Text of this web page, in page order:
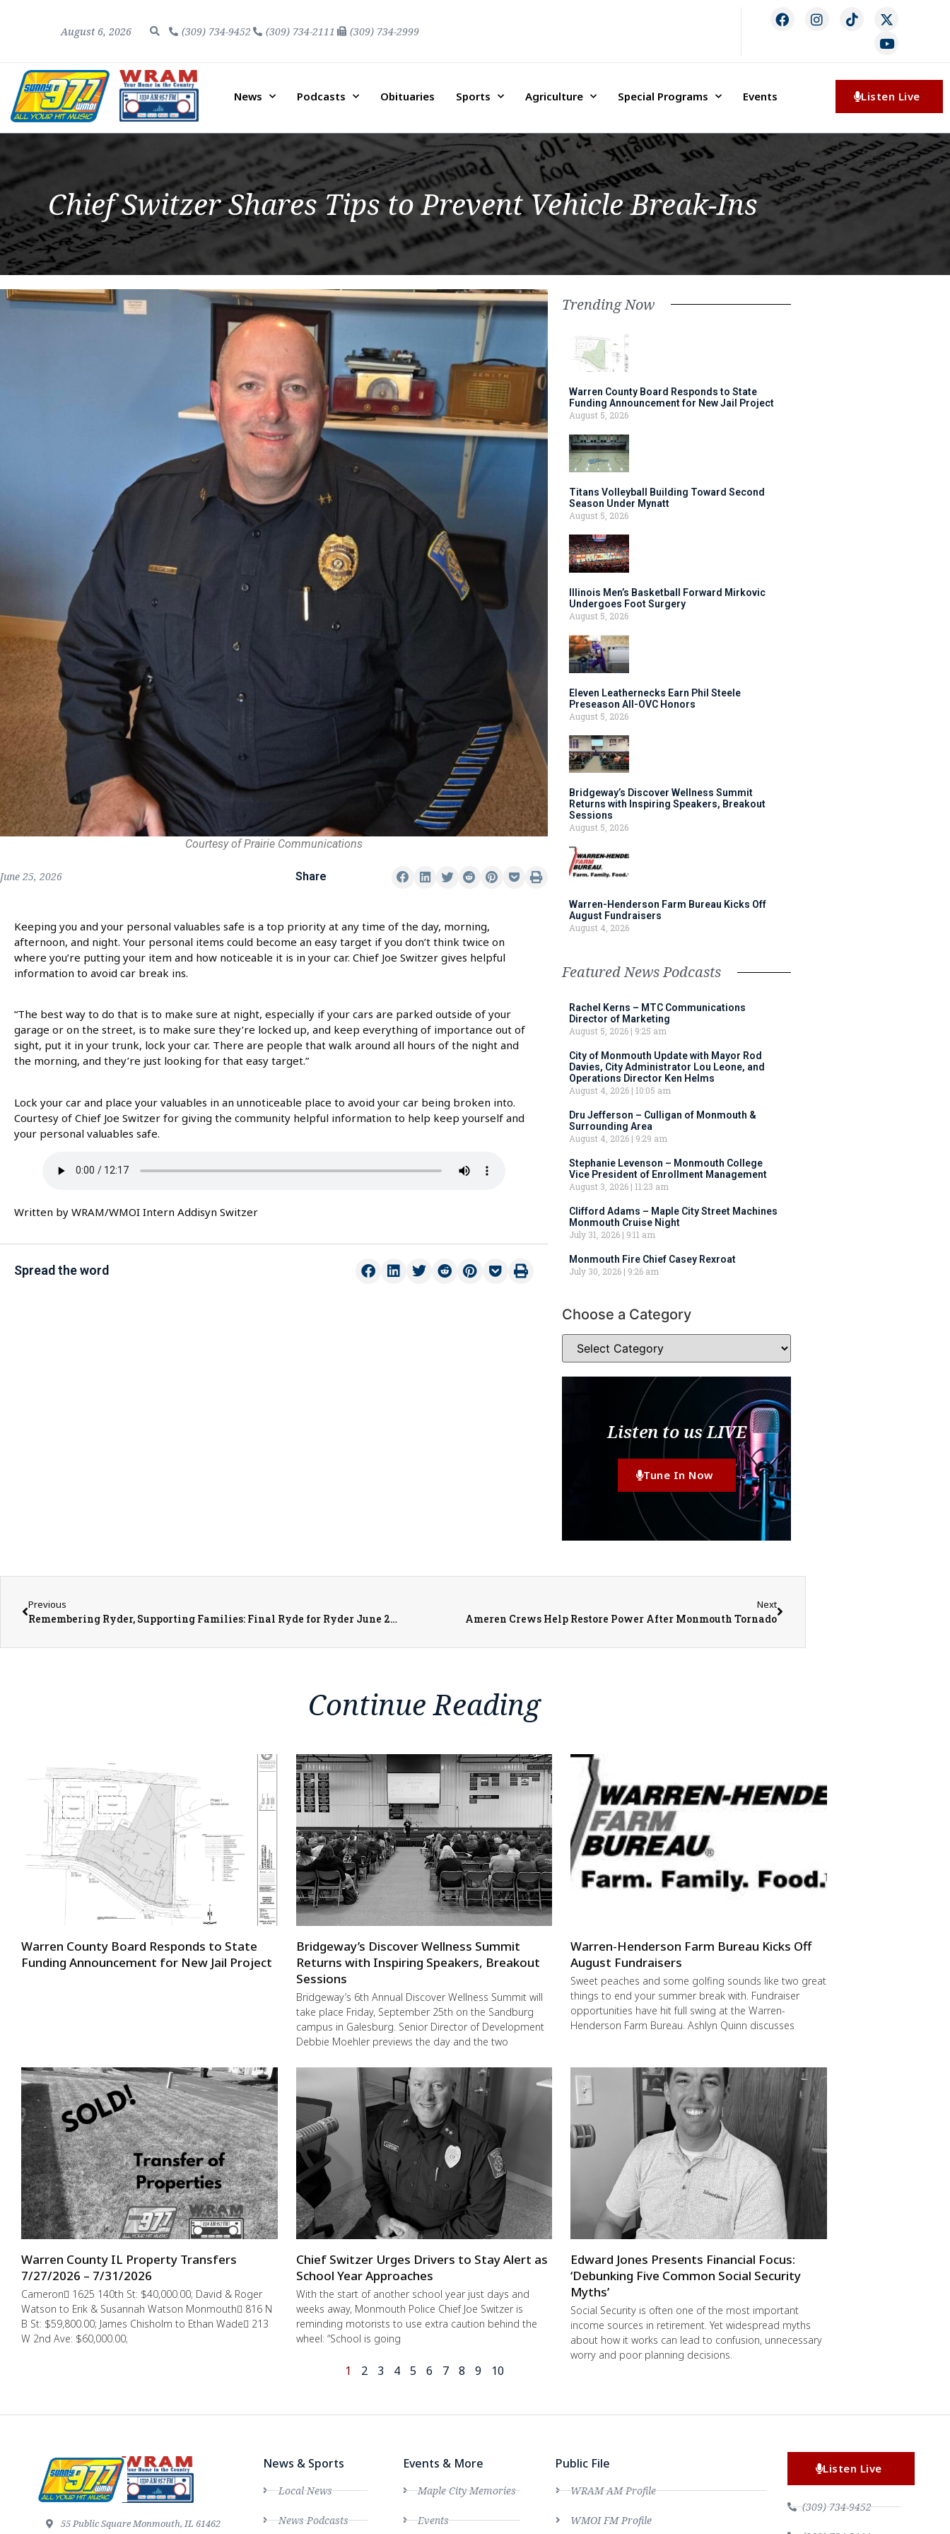
August 6, 2026 (309) 734-9452 (309) 734-2111 (309) 734-2999
News Podcasts Obituaries Sports Agriculture Special Programs Events Listen Live
Chief Switzer Shares Tips to Prevent Vehicle Break-Ins
Courtesy of Prairie Communications
June 25, 2026 Share
Keeping you and your personal valuables safe is a top priority at any time of the day, morning,
afternoon, and night. Your personal items could become an easy target if you don’t think twice on
where you’re putting your item and how noticeable it is in your car. Chief Joe Switzer gives helpful
information to avoid car break ins.
“The best way to do that is to make sure at night, especially if your cars are parked outside of your
garage or on the street, is to make sure they’re locked up, and keep everything of importance out of
sight, put it in your trunk, lock your car. There are people that walk around all hours of the night and
the morning, and they’re just looking for that easy target.”
Lock your car and place your valuables in an unnoticeable place to avoid your car being broken into.
Courtesy of Chief Joe Switzer for giving the community helpful information to help keep yourself and
your personal valuables safe.
Written by WRAM/WMOI Intern Addisyn Switzer
Spread the word
Trending Now
Warren County Board Responds to State
Funding Announcement for New Jail Project
August 5, 2026
Titans Volleyball Building Toward Second
Season Under Mynatt
August 5, 2026
Illinois Men’s Basketball Forward Mirkovic
Undergoes Foot Surgery
August 5, 2026
Eleven Leathernecks Earn Phil Steele
Preseason All-OVC Honors
August 5, 2026
Bridgeway’s Discover Wellness Summit
Returns with Inspiring Speakers, Breakout
Sessions
August 5, 2026
Warren-Henderson Farm Bureau Kicks Off
August Fundraisers
August 4, 2026
Featured News Podcasts
Rachel Kerns – MTC Communications
Director of Marketing
August 5, 2026
9:25 am
City of Monmouth Update with Mayor Rod
Davies, City Administrator Lou Leone, and
Operations Director Ken Helms
August 4, 2026 10:05 am
Dru Jefferson – Culligan of Monmouth &
Surrounding Area
August 4, 2026
9:29 am
Stephanie Levenson – Monmouth College
Vice President of Enrollment Management
August 3, 2026 11:23 am
Clifford Adams – Maple City Street Machines
Monmouth Cruise Night
July 31, 2026
9:11 am
Monmouth Fire Chief Casey Rexroat
July 30, 2026
9:26 am
Choose a Category
Listen to us LIVE
Tune In Now
Previous
Remembering Ryder, Supporting Families: Final Ryde for Ryder June 27th
Next
Ameren Crews Help Restore Power After Monmouth Tornado
Continue Reading
Warren County Board Responds to State
Funding Announcement for New Jail Project
Bridgeway’s Discover Wellness Summit
Returns with Inspiring Speakers, Breakout
Sessions
Bridgeway’s 6th Annual Discover Wellness Summit will
take place Friday, September 25th on the Sandburg
campus in Galesburg. Senior Director of Development
Debbie Moehler previews the day and the two
Warren-Henderson Farm Bureau Kicks Off
August Fundraisers
Sweet peaches and some golfing sounds like two great
things to end your summer break with. Fundraiser
opportunities have hit full swing at the Warren-
Henderson Farm Bureau. Ashlyn Quinn discusses
Warren County IL Property Transfers
7/27/2026 – 7/31/2026
Cameron 1625 140th St: $40,000.00; David & Roger
Watson to Erik & Susannah Watson Monmouth 816 N
B St: $59,800.00; James Chisholm to Ethan Wade 213
W 2nd Ave: $60,000.00;
Chief Switzer Urges Drivers to Stay Alert as
School Year Approaches
With the start of another school year just days and
weeks away, Monmouth Police Chief Joe Switzer is
reminding motorists to use extra caution behind the
wheel: “School is going
Edward Jones Presents Financial Focus:
‘Debunking Five Common Social Security
Myths’
Social Security is often one of the most important
income sources in retirement. Yet widespread myths
about how it works can lead to confusion, unnecessary
worry and poor planning decisions.
1 2 3 4 5 6 7 8 9 10
55 Public Square Monmouth, IL 61462
News & Sports
Local News
News Podcasts
Events & More
Maple City Memories
Events
Public File
WRAM AM Profile
WMOI FM Profile
Listen Live
(309) 734-9452